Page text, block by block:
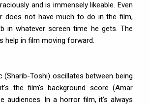
and is immensely likeable. Even
does not have much to do in the film,
in whatever screen time he gets. The
help in film moving forward.
(Sharib-Toshi) oscillates between being
the film's background score (Amar
audiences. In a horror film, it's always